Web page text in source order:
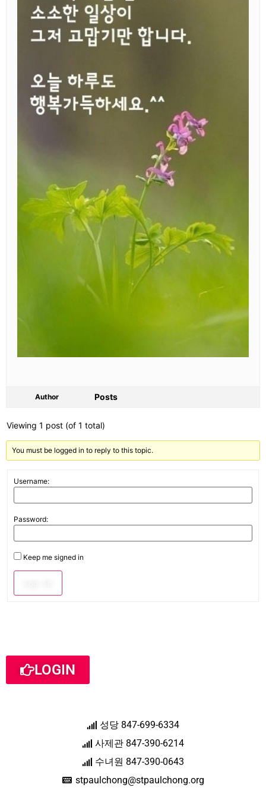
Author Posts
Viewing 1 post (of 1 total)
You must be logged in to reply to this topic.
Username:
Password:
Keep me signed in
LOGIN
성당 847-699-6334
사제관 847-390-6214
수녀원 847-390-0643
stpaulchong@stpaulchong.org